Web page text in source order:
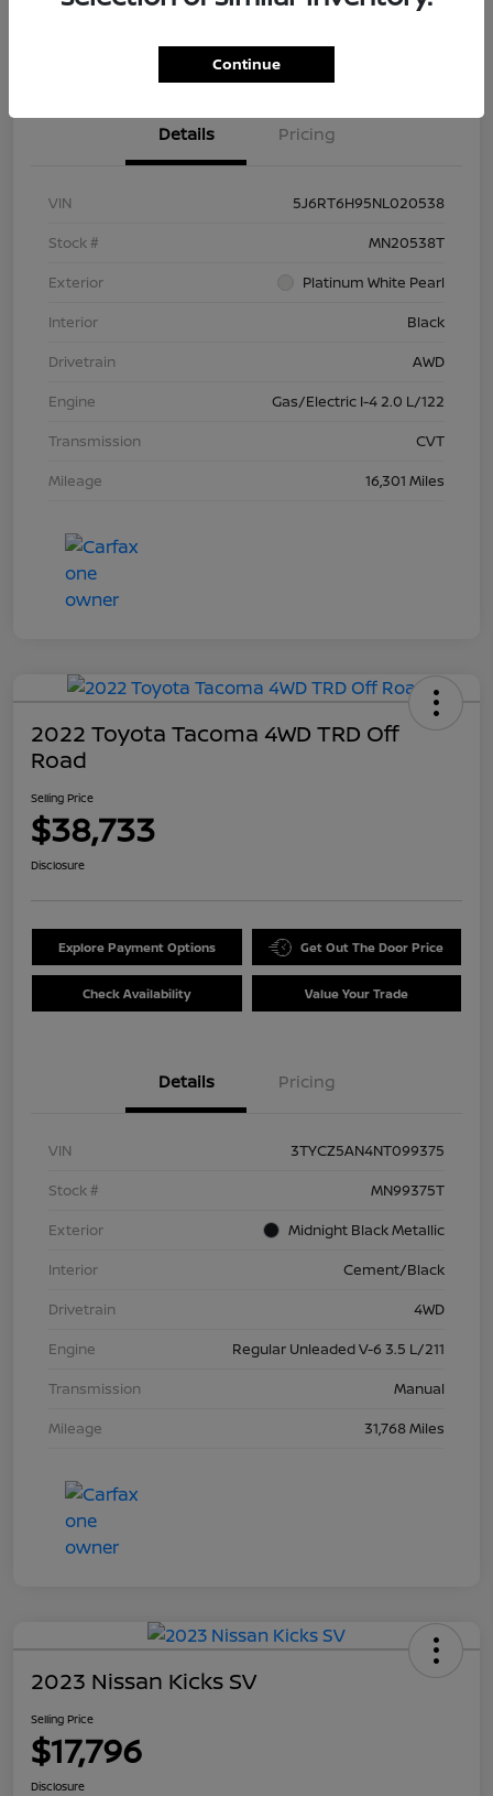
Check Availability Value Your Trade
Details Pricing
VIN
5J6RT6H95NL020538
Stock #
MN20538T
Exterior
Platinum White Pearl
Interior
Black
Drivetrain
AWD
Engine
Gas/Electric I-4 2.0 L/122
Transmission
CVT
Mileage
16,301 Miles
2022 Toyota Tacoma 4WD TRD Off
Road
Selling Price
$38,733
Disclosure
Explore Payment Options Get Out The Door Price
Check Availability Value Your Trade
Details Pricing
VIN
3TYCZ5AN4NT099375
Stock #
MN99375T
Exterior
Midnight Black Metallic
Interior
Cement/Black
Drivetrain
4WD
Engine
Regular Unleaded V-6 3.5 L/211
Transmission
Manual
Mileage
31,768 Miles
2023 Nissan Kicks SV
Selling Price
$17,796
Disclosure
Continue